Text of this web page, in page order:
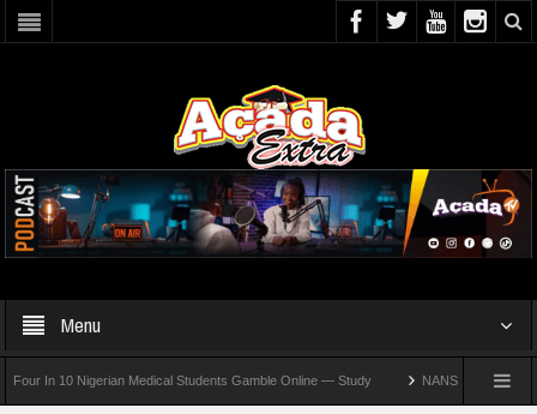
Menu
In 10 Nigerian Medical Students Gamble Online — Study NANS Seeks Dialogue